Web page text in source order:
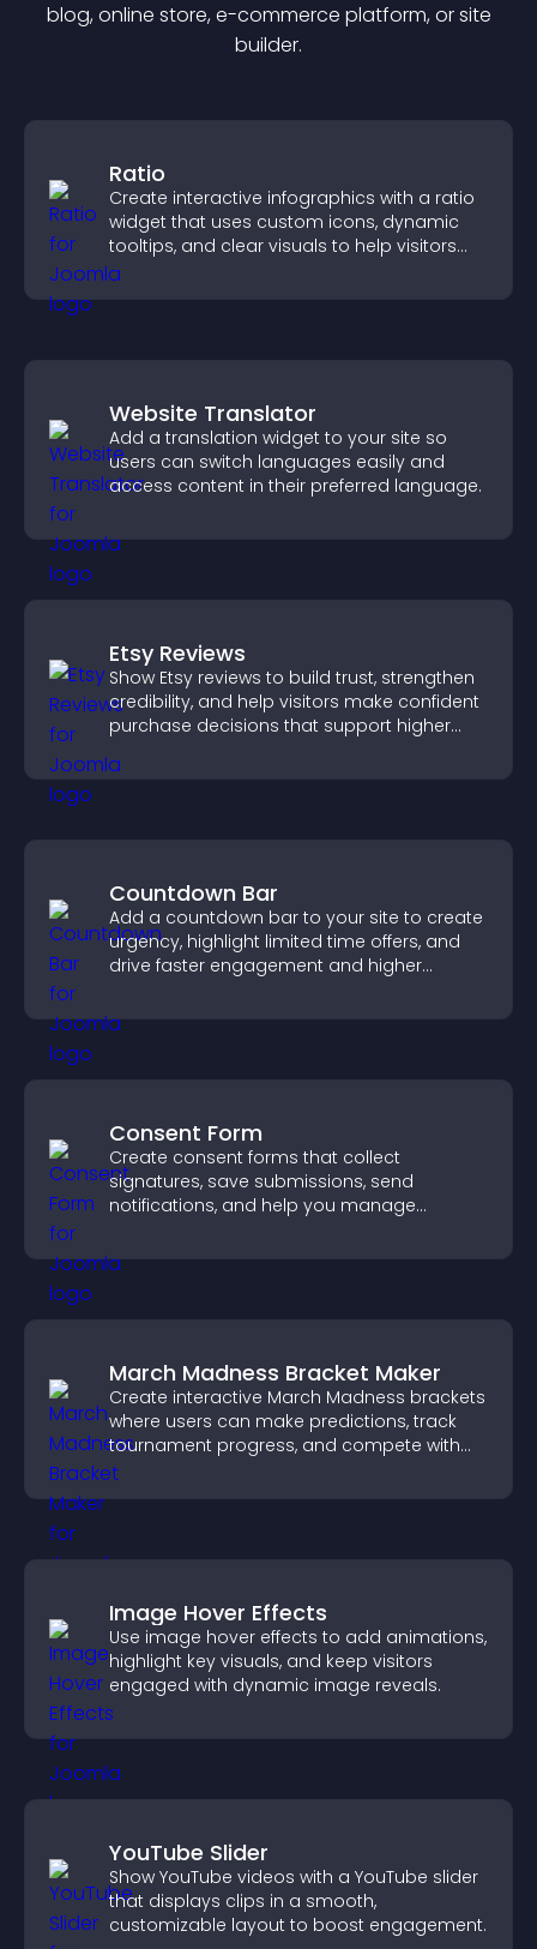
blog, online store, e-commerce platform, or site
builder.
Ratio
Create interactive infographics with a ratio
widget that uses custom icons, dynamic
tooltips, and clear visuals to help visitors
understand data quickly.
Website Translator
Add a translation widget to your site so
users can switch languages easily and
access content in their preferred language.
Etsy Reviews
Show Etsy reviews to build trust, strengthen
credibility, and help visitors make confident
purchase decisions that support higher
Countdown Bar
Add a countdown bar to your site to create
urgency, highlight limited time offers, and
drive faster engagement and higher
Consent Form
Create consent forms that collect
signatures, save submissions, send
notifications, and help you manage
March Madness Bracket Maker
Create interactive March Madness brackets
where users can make predictions, track
tournament progress, and compete with
others throughout every round.
Image Hover Effects
Use image hover effects to add animations,
highlight key visuals, and keep visitors
engaged with dynamic image reveals.
YouTube Slider
Show YouTube videos with a YouTube slider
that displays clips in a smooth,
customizable layout to boost engagement.